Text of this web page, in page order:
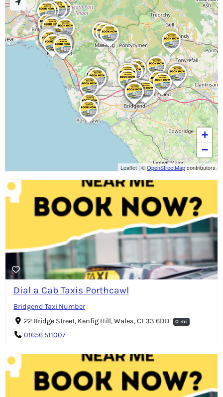
Dial a Cab Taxis Porthcawl
Bridgend Taxi Number
22 Bridge Street, Kenfig Hill, Wales, CF33 6DD
0 mi
01656 511007
+
−
Leaflet | ©OpenStreetMapcontributors